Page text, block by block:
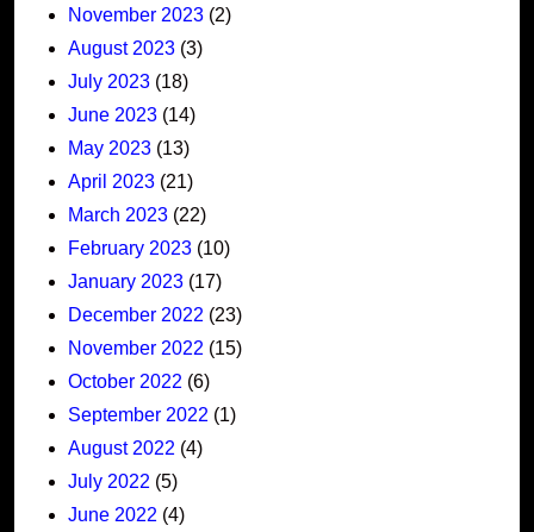
November 2023 (2)
August 2023 (3)
July 2023 (18)
June 2023 (14)
May 2023 (13)
April 2023 (21)
March 2023 (22)
February 2023 (10)
January 2023 (17)
December 2022 (23)
November 2022 (15)
October 2022 (6)
September 2022 (1)
August 2022 (4)
July 2022 (5)
June 2022 (4)